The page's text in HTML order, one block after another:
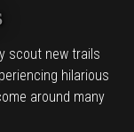
scout new trails
hilarious
around many